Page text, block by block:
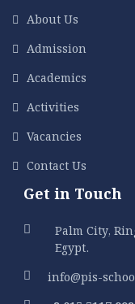
About Us
Admission
Academics
Activities
Vacancies
Contact Us
Get in Touch
Palm City,
Egypt.
info@pis-